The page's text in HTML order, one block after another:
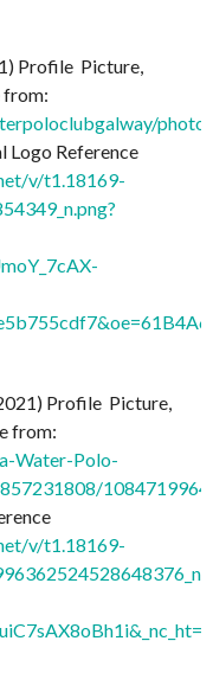
Profile Picture,
from:
Logo Reference
v/t1.18169-
Profile Picture,
from:
Water-Polo-
v/t1.18169-